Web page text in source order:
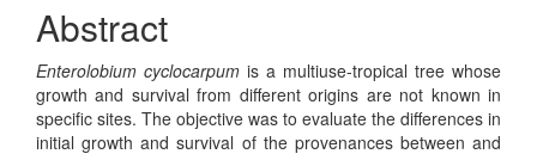
Abstract
Enterolobium cyclocarpum is a multiuse-tropical tree whose
growth and survival from different origins are not known in
specific sites. The objective was to evaluate the differences in
initial growth and survival of the provenances between and